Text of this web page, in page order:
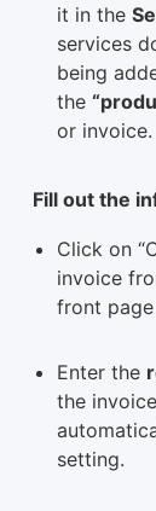
it in the
services
being
the
or invoice.
Fill out the
Click on
invoice
front
Enter the
the
setting.